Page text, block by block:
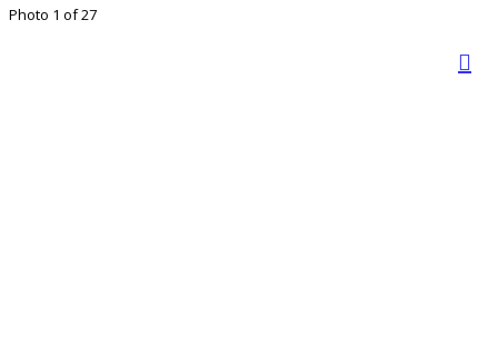
Photo 1 of 27